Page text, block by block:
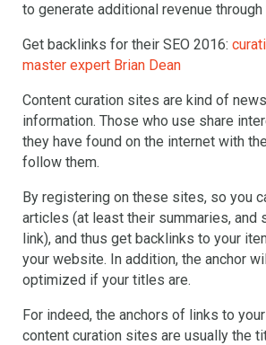
to generate additional revenue
Get backlinks for their SEO 2016:
master expert Brian Dean
Content curation sites are kind of
information. Those who use share
they have found on the internet with
follow them.
By registering on these sites, so you
articles (at least their summaries, and
link), and thus get backlinks to your
your website. In addition, the anchor
optimized if your titles are.
For indeed, the anchors of links to
content curation sites are usually the